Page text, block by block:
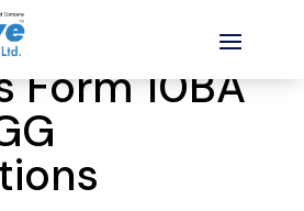
Form 10BA